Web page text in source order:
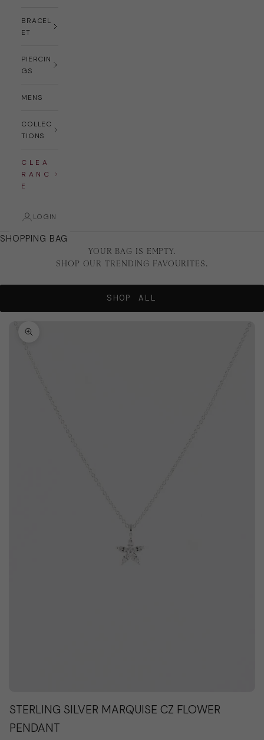
BRACEL
ET
PIERCIN
GS
MENS
COLLEC
TIONS
C L E A
R A N C
E
LOGIN
SHOPPING BAG
YOUR BAG IS EMPTY.
SHOP OUR TRENDING FAVOURITES.
SHOP ALL
Zoom picture
STERLING SILVER MARQUISE CZ FLOWER
PENDANT